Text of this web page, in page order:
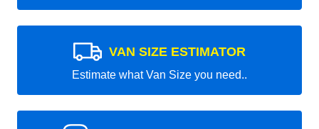
VAN SIZE ESTIMATOR
Estimate what Van Size you need..